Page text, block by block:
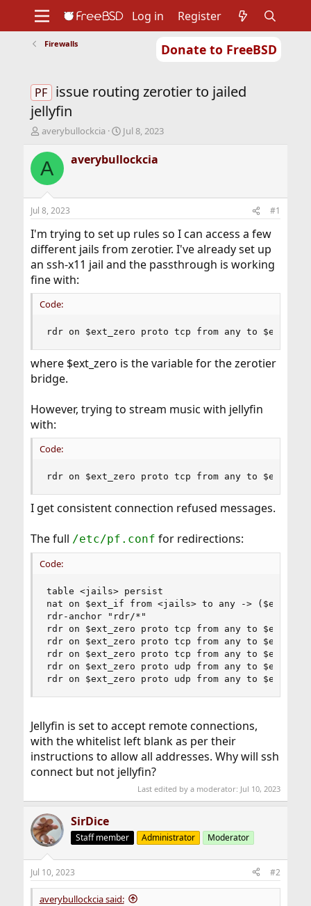
Donate to FreeBSD
Support
Foundation
Log in Register
Firewalls
PF issue routing zerotier to jailed
jellyfin
T
r
e
d
s
t
a
r
t
e
r
averybullockcia
S
a
r
t
e
Jul 8, 2023
A averybullockcia
Jul 8, 2023 #1
I'm trying to set up rules so I can access a few
different jails from zerotier. I've already set up
an ssh-x11 jail and the passthrough is working
fine with:
Code:
rdr on $ext_zero proto tcp from any to
where $ext_zero is the variable for the zerotier
bridge.
However, trying to stream music with jellyfin
with:
Code:
rdr on $ext_zero proto tcp from any to
I get consistent connection refused messages.
The full /etc/pf.conf for redirections:
Code:
table <jails> persist
nat on $ext_if from <jails> to any ->
rdr-anchor "rdr/*"
rdr on $ext_zero proto tcp from any to
rdr on $ext_zero proto tcp from any to
rdr on $ext_zero proto tcp from any to
rdr on $ext_zero proto udp from any to
rdr on $ext_zero proto udp from any to
Jellyfin is set to accept remote connections,
with the whitelist left blank as per their
instructions to allow all addresses. Why will ssh
connect but not jellyfin?
Last edited by a moderator: Jul 10, 2023
SirDice
Staff member Administrator Moderator
Jul 10, 2023 #2
averybullockcia said: